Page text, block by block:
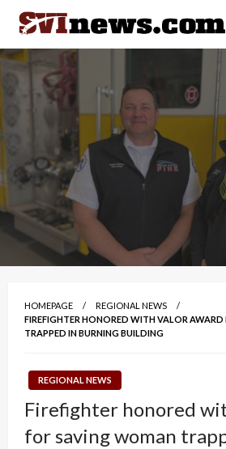
Skip
content
Your Source For Local and
HOMEPAGE
REGIONAL NEWS
FIREFIGHTER HONORED WITH VALOR
TRAPPED IN BURNING BUILDING
REGIONAL NEWS
Firefighter honored
for saving woman